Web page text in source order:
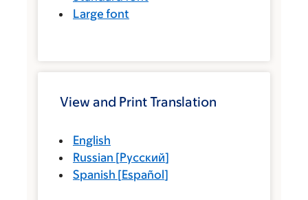
Large font
View and Print Translation
English
Russian [Русский]
Spanish [Español]